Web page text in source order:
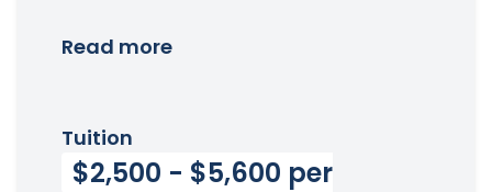
Read more
Tuition
$2,500 - $5,600 per